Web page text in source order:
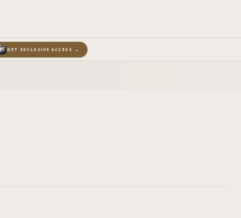
GET EXCLUSIVE ACCESS →